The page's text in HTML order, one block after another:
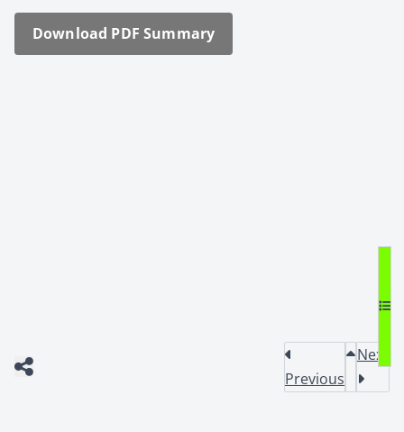
Down­load PDF Sum­ma­ry
Previous
Next